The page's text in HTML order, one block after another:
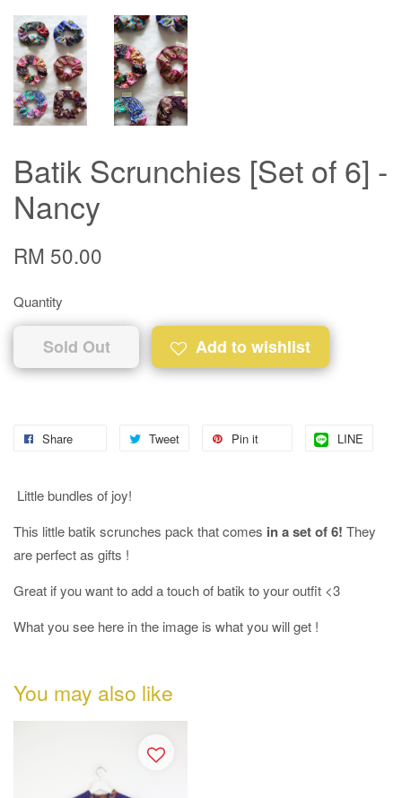
Batik Scrunchies [Set of 6] -
Nancy
RM 50.00
Quantity
Sold Out Add to wishlist
Share Tweet Pin it LINE
Little bundles of joy!
This little batik scrunches pack that comes in a set of 6! They
are perfect as gifts !
Great if you want to add a touch of batik to your outfit <3
What you see here in the image is what you will get !
You may also like